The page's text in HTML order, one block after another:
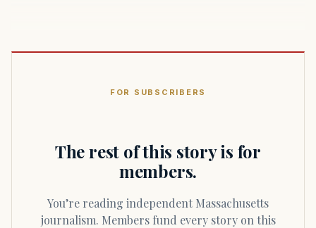
FOR SUBSCRIBERS
The rest of this story is for
members.
You’re reading independent Massachusetts
journalism. Members fund every story on this